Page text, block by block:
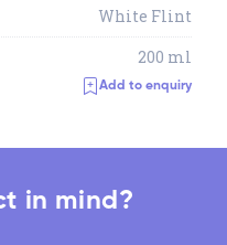
White Flint
200 ml
Add to enquiry
in mind?